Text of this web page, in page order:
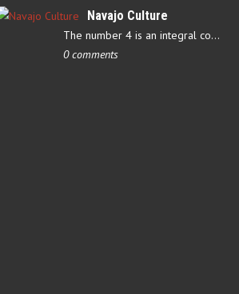
Navajo Culture
The number 4 is an integral component of Navajo culture. The…
0 comments